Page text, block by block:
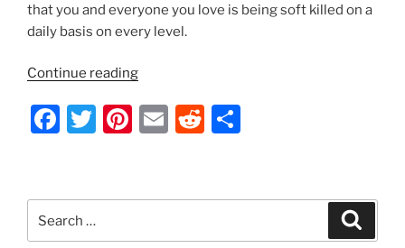
that you and everyone you love is being soft killed on a
daily basis on every level.
Continue reading“Geoengineering
Progress
–
F
e
b
T
er
Pi
e
st
E
l
R
di
t
e
for: